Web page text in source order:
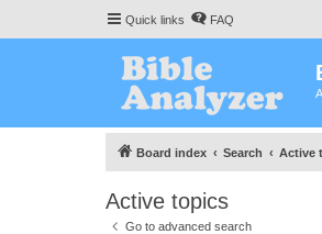
Quick links FAQ
Board index Search Active
Active topics
Go to advanced search